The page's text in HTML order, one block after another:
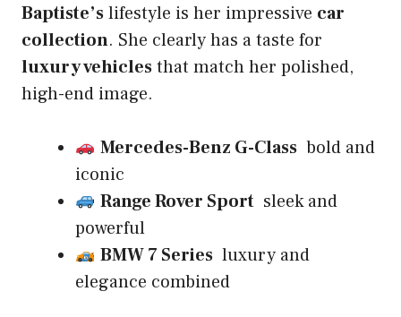
Baptiste’slifestyle is her impressive car
collection. She clearly has a taste for
luxury vehiclesthat match her polished,
high-end image.
Mercedes-Benz G-Classbold and
iconic
Range Rover Sportsleek and
powerful
BMW 7 Seriesluxury and
elegance combined